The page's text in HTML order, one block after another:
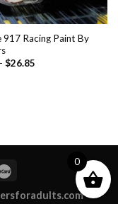
917 Racing Paint By
$26.85
0